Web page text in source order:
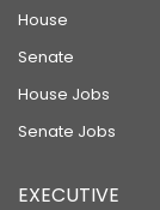
House
Senate
House Jobs
Senate Jobs
EXECUTIVE